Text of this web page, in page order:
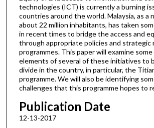
technologies (ICT) is currently a burning
countries around the world. Malaysia, as a
about 22 million inhabitants, has taken
in recent times to bridge the access and
through appropriate policies and strategic
programmes. This paper will examine
elements of several of these initiatives to
divide in the country, in particular, the
programme. We will also be identifying
challenges that this programme hopes to
Publication Date
12-13-2017